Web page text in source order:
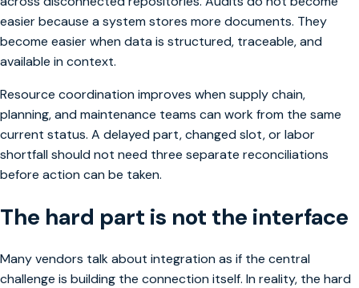
easier because a system stores more documents. They
become easier when data is structured, traceable, and
available in context.
Resource coordination improves when supply chain,
planning, and maintenance teams can work from the same
current status. A delayed part, changed slot, or labor
shortfall should not need three separate reconciliations
before action can be taken.
The hard part is not the interface
Many vendors talk about integration as if the central
challenge is building the connection itself. In reality, the hard